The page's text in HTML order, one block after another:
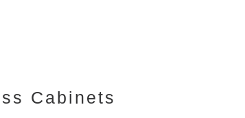
Cabinets